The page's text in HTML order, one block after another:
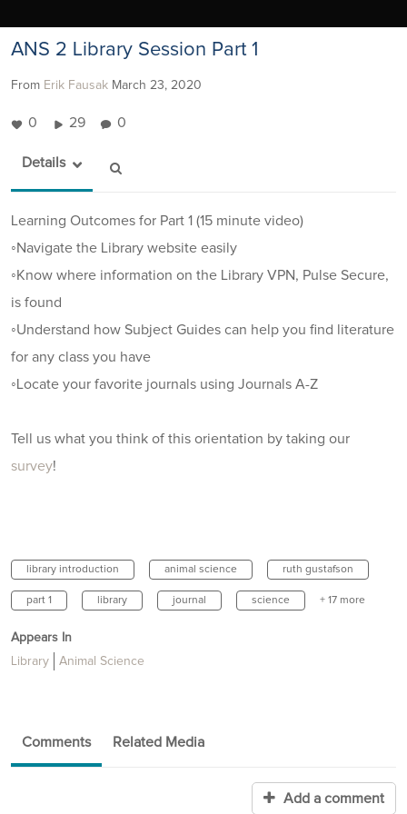
ANS 2 Library Session Part 1
From Erik Fausak March 23, 2020
0 29 0
Details
Learning Outcomes for Part 1 (15 minute video)
◦Navigate the Library website easily
◦Know where information on the Library VPN, Pulse Secure,
is found
◦Understand how Subject Guides can help you find literature
for any class you have
◦Locate your favorite journals using Journals A-Z
Tell us what you think of this orientation by taking our
survey!
library introduction animal science ruth gustafson
part 1 library journal science + 17 more
Appears In
Library
Animal Science
Comments Related Media
Add a comment